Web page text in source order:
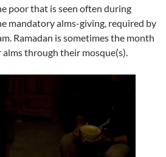
poor that is seen often during
mandatory alms-giving, required by
Ramadan is sometimes the month
through their mosque(s).